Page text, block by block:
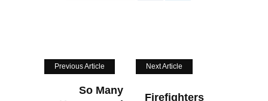
Previous Article
So Many
Next Article
Firefighters